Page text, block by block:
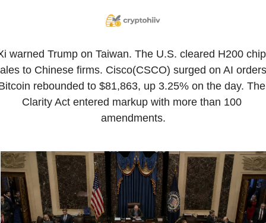
warned Trump on Taiwan. The U.S. cleared H200 chip
to Chinese firms. Cisco(CSCO) surged on AI
rebounded to $81,863, up 3.25% on the day. The
Clarity Act entered markup with more than 100
amendments.